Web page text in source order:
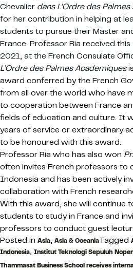
Chevalier dans L’Ordre des
for her contribution in helping at
students to pursue their Master
France. Professor Ria received
2021, at the French Consulate
L’Ordre des Palmes Academiques
award conferred by the French
from all over the world who have
to cooperation between France
fields of education and culture. It
years of service or extraordinary
to be honoured with this award.
Professor Ria who has also won
often invites French professors to
Indonesia and has been actively
collaboration with French
With this award, she will continue
students to study in France and
professors to conduct guest
Posted in Asia, Asia & OceaniaTagged
Indonesia, Institut Teknologi Sepuluh
Thammasat Business School receives